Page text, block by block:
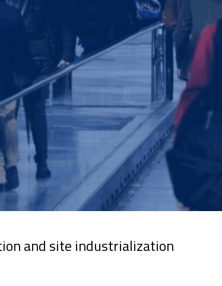
and site industrialization